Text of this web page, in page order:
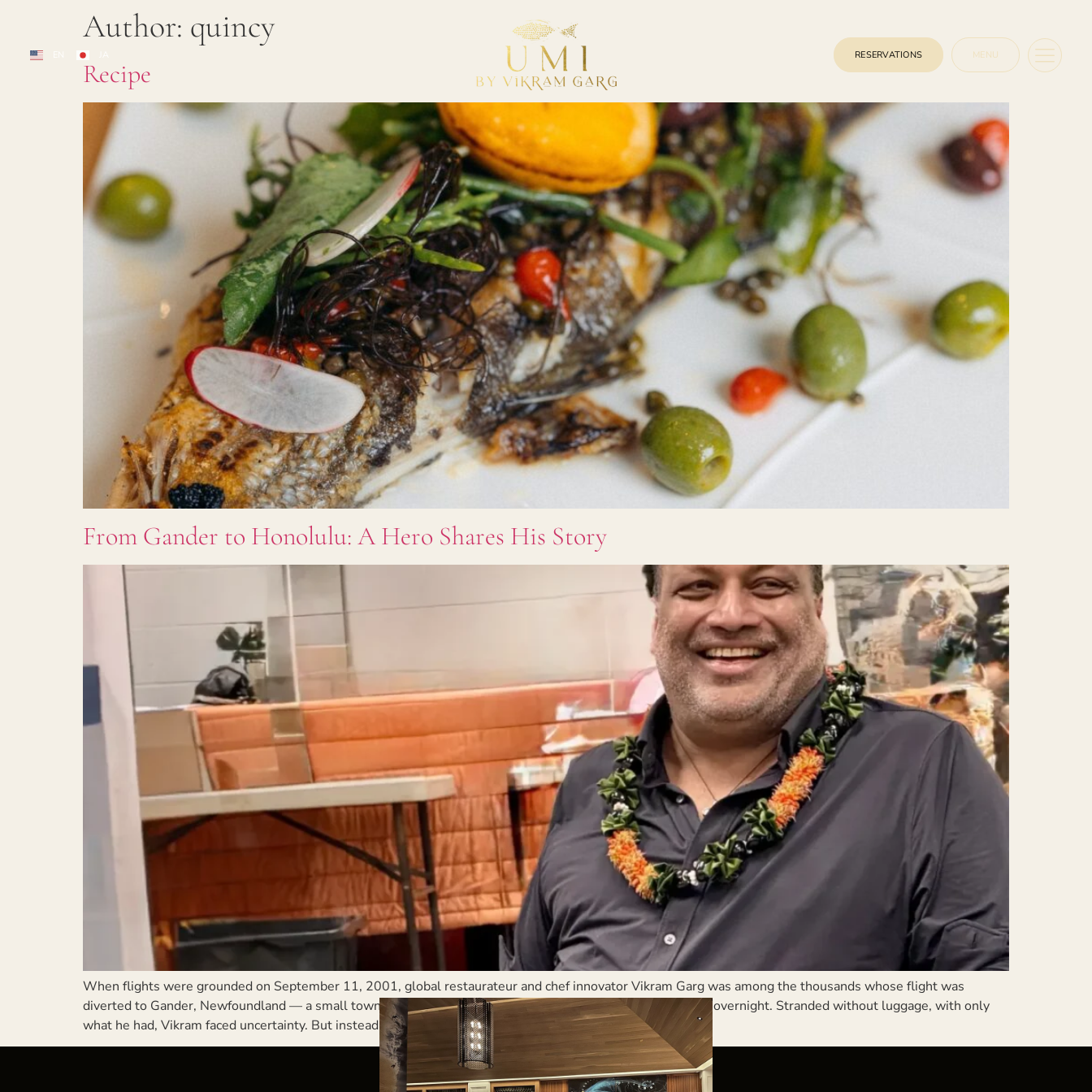
EN RESERVATIONS MENU
Author: quincy
Recipe
From Gander to Honolulu: A Hero Shares His Story
When flights were grounded on September 11, 2001, global restaurateur and chef innovator Vikram Garg was among the thousands whose flight was
diverted to Gander, Newfoundland — a small town that suddenly had to care for nearly twice its population overnight. Stranded without luggage, with only
what he had, Vikram faced uncertainty. But instead of […]